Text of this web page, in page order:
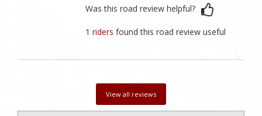
Was this road review helpful?
1 ridersfound this road review useful
View all reviews